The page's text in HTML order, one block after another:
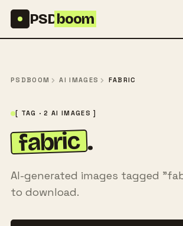
PSDboom
PSDBOOM AI IMAGES FABRIC
[ TAG · 2 AI IMAGES ]
fabric .
AI-generated images tagged
to download.